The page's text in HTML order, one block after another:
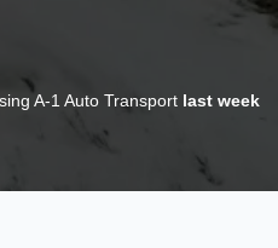
A-1 Auto Transport last week